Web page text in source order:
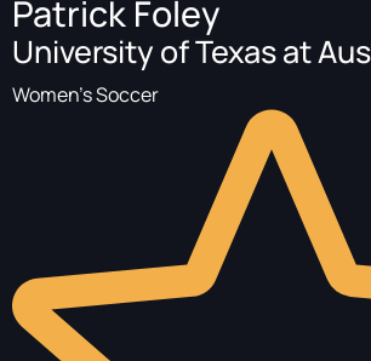
Patrick Foley
University of Texas at
Women's Soccer